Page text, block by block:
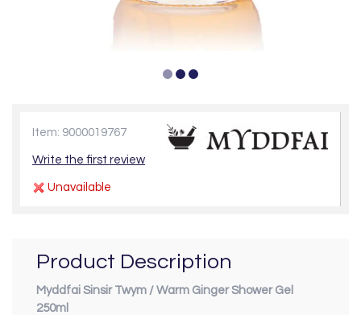
Item: 9000019767
Write the first review
Unavailable
Product Description
Myddfai Sinsir Twym / Warm Ginger Shower Gel
250ml